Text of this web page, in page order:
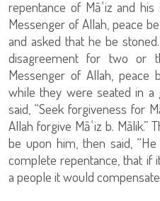
repentance of Māʿiz and
Messenger of Allah, peace
and asked that he be
disagreement for two or
Messenger of Allah,
while they were seated in a
said, “Seek forgiveness for
Allah forgive Māʿiz b. Mālik.”
be upon him, then said,
complete repentance, that if
a people it would